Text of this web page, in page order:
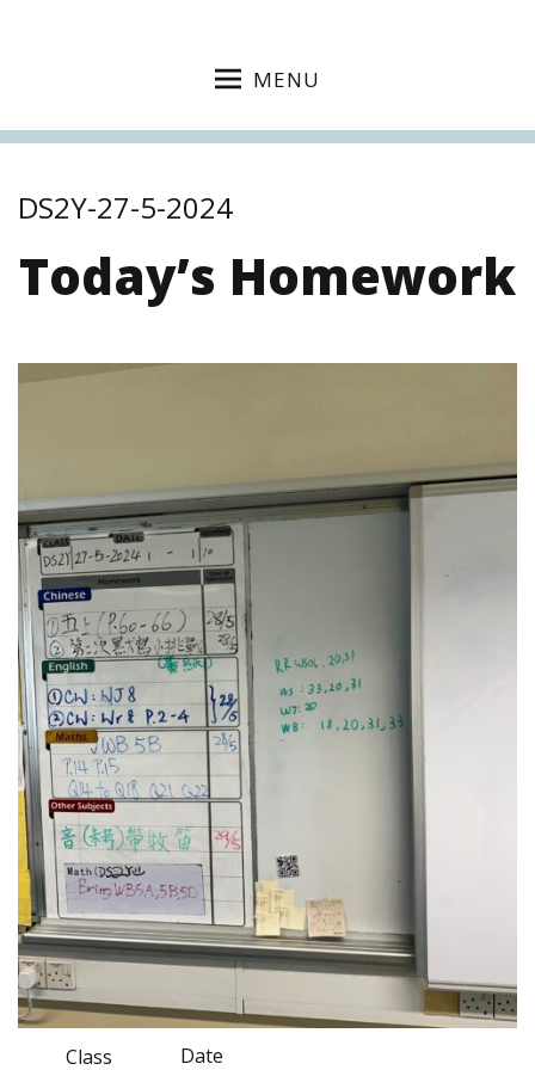
MENU
DS2Y-27-5-2024
Today’s Homework
Class Date